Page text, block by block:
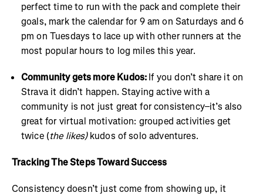
perfect time to run with the pack and complete their
goals, mark the calendar for 9 am on Saturdays and 6
pm on Tuesdays to lace up with other runners at the
most popular hours to log miles this year.
Community gets more Kudos:If you don’t share it on
Strava it didn’t happen. Staying active with a
community is not just great for consistency–it’s also
great for virtual motivation: grouped activities get
twice (the likes)kudos of solo adventures.
Tracking The Steps Toward Success
Consistency doesn’t just come from showing up, it